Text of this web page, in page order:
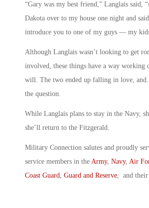
“Gary was my best friend,” Langlais said,
Dakota over to my house one night and
introduce you to one of my guys — my
Although Langlais wasn’t looking to get
involved, these things have a way working
will. The two ended up falling in love, and.
the question.
While Langlais plans to stay in the Navy,
she’ll return to the Fitzgerald.
Military Connection salutes and proudly
service members in the Army, Navy, Air
Coast Guard
Guard and Reserve , and their